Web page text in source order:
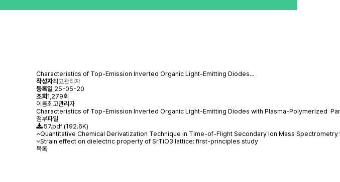
Characteristics of Top-Emission Inverted Organic Light-Emitting Diodes…
작성자최고관리자
등록일 25-05-20
조회1,279회
이름최고관리자
Characteristics of Top-Emission Inverted Organic Light-Emitting Diodes with Plasma-Polymerized
첨부파일
57.pdf (192.6K)
Quantitative Chemical Derivatization Technique in Time-of-Flight Secondary Ion Mass
Strain effect on dielectric property of SrTiO3 lattice: first-principles study
목록